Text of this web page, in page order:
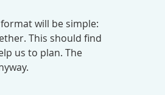
will be simple:
This should find
us to plan. The